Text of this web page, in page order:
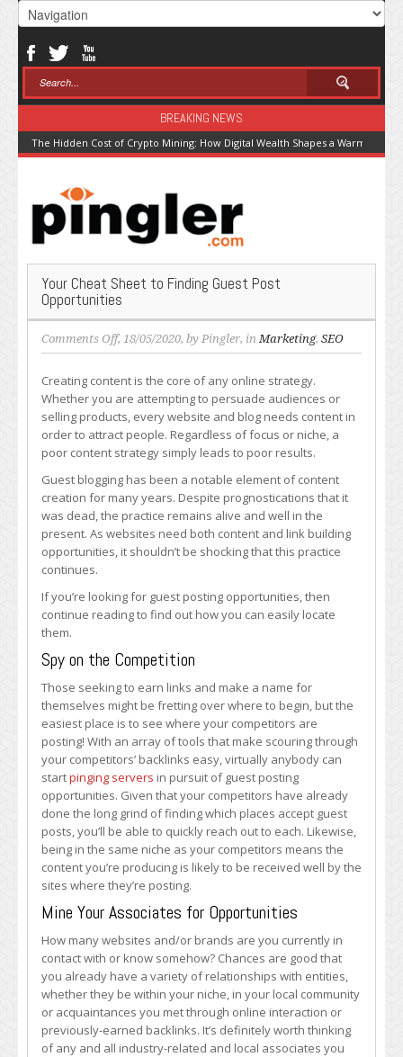
BREAKING NEWS
The Hidden Cost of Crypto Mining: How Digital Wealth Shapes a Warming
Your Cheat Sheet to Finding Guest Post
Opportunities
Comments Offon
Your
Cheat
Sheet
to
Finding
Guest
Opportunities
, 18/05/2020, by Pingler, inMarketing, SEO
Creating content is the core of any online strategy.
Whether you are attempting to persuade audiences or
selling products, every website and blog needs content in
order to attract people. Regardless of focus or niche, a
poor content strategy simply leads to poor results.
Guest blogging has been a notable element of content
creation for many years. Despite prognostications that it
was dead, the practice remains alive and well in the
present. As websites need both content and link building
opportunities, it shouldn’t be shocking that this practice
continues.
If you’re looking for guest posting opportunities, then
continue reading to find out how you can easily locate
them.
Spy on the Competition
Those seeking to earn links and make a name for
themselves might be fretting over where to begin, but the
easiest place is to see where your competitors are
posting! With an array of tools that make scouring through
your competitors’ backlinks easy, virtually anybody can
startpinging servers in pursuit of guest posting
opportunities. Given that your competitors have already
done the long grind of finding which places accept guest
posts, you’ll be able to quickly reach out to each. Likewise,
being in the same niche as your competitors means the
content you’re producing is likely to be received well by the
sites where they’re posting.
Mine Your Associates for Opportunities
How many websites and/or brands are you currently in
contact with or know somehow? Chances are good that
you already have a variety of relationships with entities,
whether they be within your niche, in your local community
or acquaintances you met through online interaction or
previously-earned backlinks. It’s definitely worth thinking
of any and all industry-related and local associates you